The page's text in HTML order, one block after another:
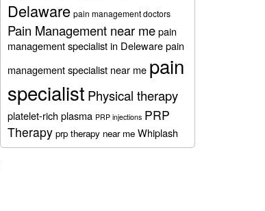
Delaware pain management doctors
Pain Management near mepain
management specialist in Delewarepain
management specialist near me pain
specialist Physical therapy
platelet-rich plasma PRP injections PRP
Therapy prp therapy near me Whiplash